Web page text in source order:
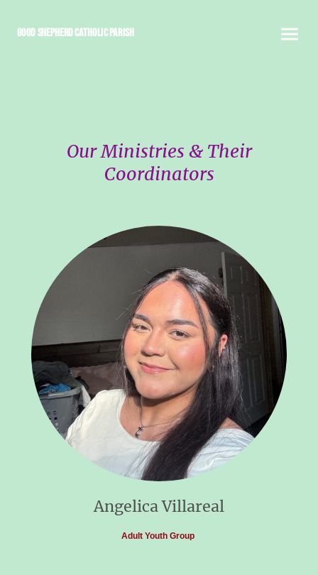
Good Shepherd Catholic Parish
Our Ministries & Their
Coordinators
Angelica Villareal
Adult Youth Group